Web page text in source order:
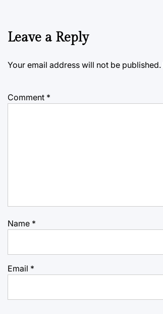
Leave a Reply
Your email address will not be published.
Comment *
Name *
Email *